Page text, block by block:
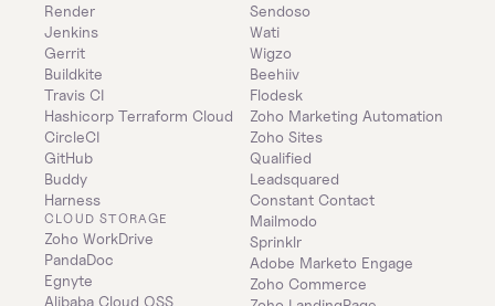
Render
Jenkins
Gerrit
Buildkite
Travis CI
Hashicorp Terraform Cloud
CircleCI
GitHub
Buddy
Harness
CLOUD STORAGE
Zoho WorkDrive
PandaDoc
Egnyte
Alibaba Cloud OSS
Sendoso
Wati
Wigzo
Beehiiv
Flodesk
Zoho Marketing Automation
Zoho Sites
Qualified
Leadsquared
Constant Contact
Mailmodo
Sprinklr
Adobe Marketo Engage
Zoho Commerce